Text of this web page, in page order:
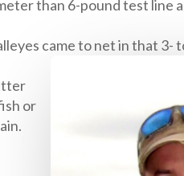
than 6-pound test line
came to net in that 3-
or